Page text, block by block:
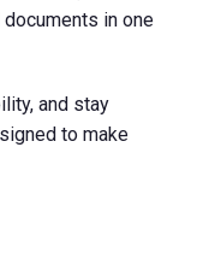
in one
and stay
to make